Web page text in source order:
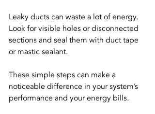
Leaky ducts can waste a lot of energy.
Look for visible holes or disconnected
sections and seal them with duct tape
or mastic sealant.
These simple steps can make a
noticeable difference in your system’s
performance and your energy bills.